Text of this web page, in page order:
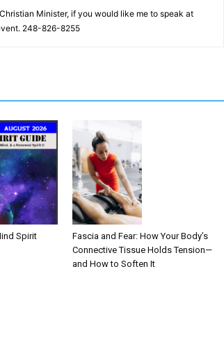
Minister, if you would like me to speak at
248-826-8255
Spirit
Fascia and Fear: How Your Body’s
Connective Tissue Holds Tension—
and How to Soften It